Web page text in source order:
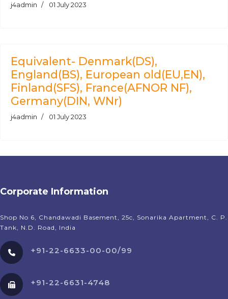
j4admin 01 July 2023
Equivalent- Denmark(DS),
England(BS), European old(EU,EN),
Finland(SFS), France(AFNOR NF),
Germany(DIN, WNr)
j4admin 01 July 2023
Corporate Information
Shop No 6, Chandawadi Basement, 25c, Sonarika Apartment, C. P.
Tank, N.D. Road, India
+91-22-6633-00-00/99
+91-22-6631-4748